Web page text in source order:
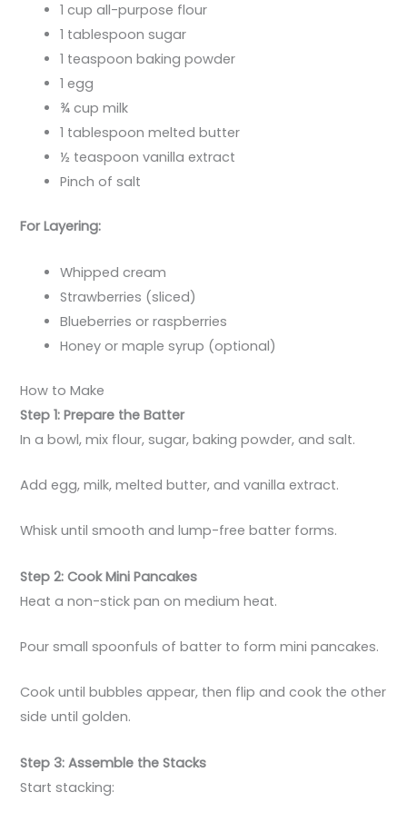
1 cup all-purpose flour
1 tablespoon sugar
1 teaspoon baking powder
1 egg
¾ cup milk
1 tablespoon melted butter
½ teaspoon vanilla extract
Pinch of salt
For Layering:
Whipped cream
Strawberries (sliced)
Blueberries or raspberries
Honey or maple syrup (optional)
How to Make
Step 1: Prepare the Batter
In a bowl, mix flour, sugar, baking powder, and salt.
Add egg, milk, melted butter, and vanilla extract.
Whisk until smooth and lump-free batter forms.
Step 2: Cook Mini Pancakes
Heat a non-stick pan on medium heat.
Pour small spoonfuls of batter to form mini pancakes.
Cook until bubbles appear, then flip and cook the other
side until golden.
Step 3: Assemble the Stacks
Start stacking: